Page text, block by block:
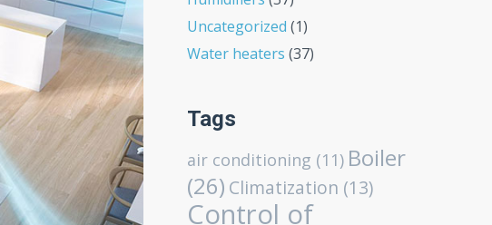
Uncategorized (1)
Water heaters (37)
Tags
air conditioning (11) Boiler
(26) Climatization (13)
Control of